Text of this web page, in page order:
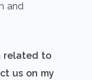
and
related to
us on my